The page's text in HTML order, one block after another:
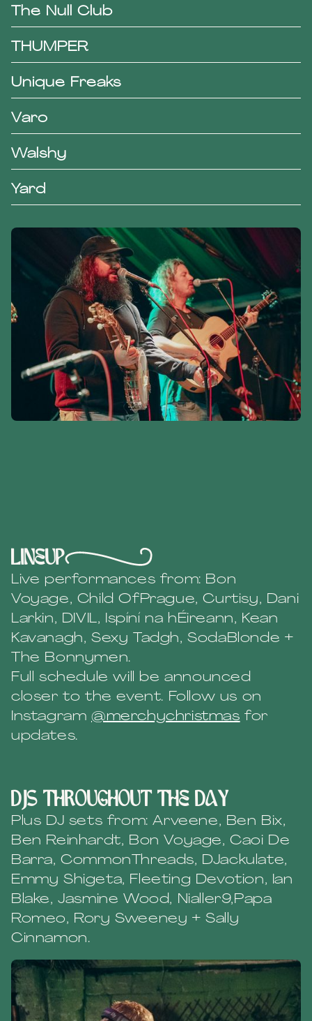
The Null Club
THUMPER
Unique Freaks
Varo
Walshy
Yard
lineup
Live performances from: Bon
Voyage, Child OfPrague, Curtisy, Dani
Larkin, DIVIL, Ispíní na hÉireann, Kean
Kavanagh, Sexy Tadgh, SodaBlonde +
The Bonnymen.
Full schedule will be announced
closer to the event. Follow us on
Instagram @merchychristmas for
updates.
DJs throughout the day
Plus DJ sets from: Arveene, Ben Bix,
Ben Reinhardt, Bon Voyage, Caoi De
Barra, CommonThreads, DJackulate,
Emmy Shigeta, Fleeting Devotion, Ian
Blake, Jasmine Wood, Nialler9,Papa
Romeo, Rory Sweeney + Sally
Cinnamon.